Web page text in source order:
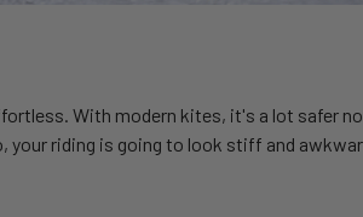
With modern kites, it's a lot safer
riding is going to look stiff and